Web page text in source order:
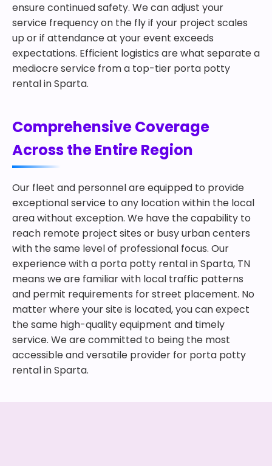
ensure continued safety. We can adjust your
service frequency on the fly if your project scales
up or if attendance at your event exceeds
expectations. Efficient logistics are what separate a
mediocre service from a top-tier porta potty
rental in Sparta.
Comprehensive Coverage
Across the Entire Region
Our fleet and personnel are equipped to provide
exceptional service to any location within the local
area without exception. We have the capability to
reach remote project sites or busy urban centers
with the same level of professional focus. Our
experience with a porta potty rental in Sparta, TN
means we are familiar with local traffic patterns
and permit requirements for street placement. No
matter where your site is located, you can expect
the same high-quality equipment and timely
service. We are committed to being the most
accessible and versatile provider for porta potty
rental in Sparta.